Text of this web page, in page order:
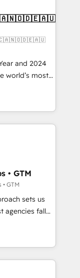
and portal
architecture,
integrations
the
right
the business
and 2024
world’s most
Solutions
and NAM,
and
automation,
built through
• GTM
GTM
sets us
technical
the right
and Clay,